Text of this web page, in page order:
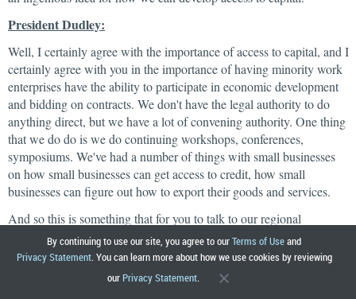
President Dudley:
Well, I certainly agree with the importance of access to capital, and I
certainly agree with you in the importance of having minority work
enterprises have the ability to participate in economic development
and bidding on contracts. We don't have the legal authority to do
anything direct, but we have a lot of convening authority. One thing
that we do do is we do continuing workshops, conferences,
symposiums. We've had a number of things with small businesses
on how small businesses can get access to credit, how small
businesses can figure out how to export their goods and services.
And so this is something that for you to talk to our regional
development people on how we could be helpful. Because we
definitely think this is an important issue, and we definitely want to
be helpful and use the resources we have, both in terms of research
and our convening power, to try to take this forward. So, let's have a
By continuing to use our site, you agree to ourTerms of Useand
Privacy Statement. You can learn more about how we use cookies by reviewing
our Privacy Statement.